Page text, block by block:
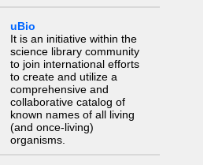
uBio
It is an initiative within the
science library community
to join international efforts
to create and utilize a
comprehensive and
collaborative catalog of
known names of all living
(and once-living)
organisms.